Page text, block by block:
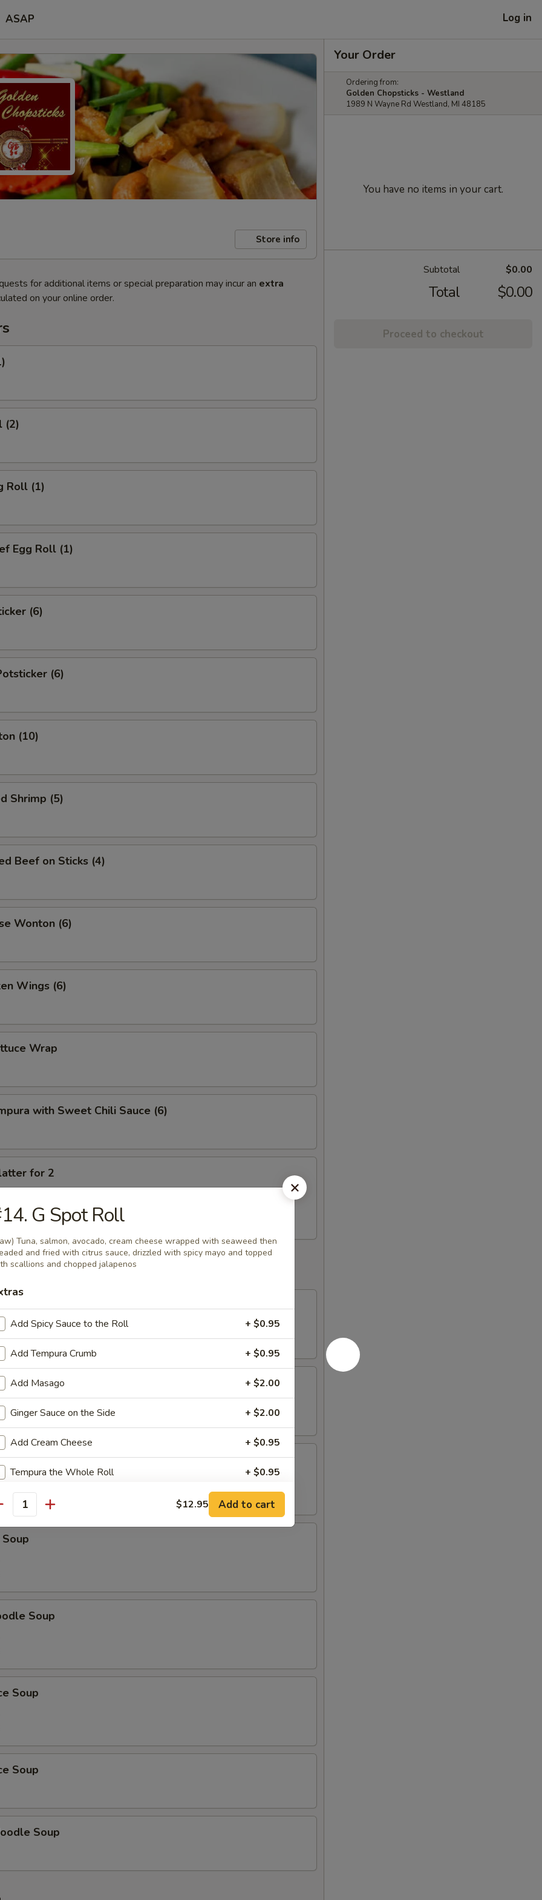
ASAP Log in
Store info
for additional items or special preparation may incur an extra
on your online order.
(2)
Roll (1)
Egg Roll (1)
(6)
(6)
(10)
Shrimp (5)
Beef on Sticks (4)
Wonton (6)
Wings (6)
Wrap
with Sweet Chili Sauce (6)
for 2
crab cheese wonton, spring rolls, fried chicken wings, fried potstickers,
Soup
Soup
Soup
Soup
Soup
Your Order
Ordering from:
Golden Chopsticks - Westland
1989 N Wayne Rd Westland, MI 48185
You have no items in your cart.
Subtotal $0.00
Total $0.00
Proceed to checkout
G Spot Roll
Tuna, salmon, avocado, cream cheese wrapped with seaweed then
and fried with citrus sauce, drizzled with spicy mayo and topped
scallions and chopped jalapenos
Add Spicy Sauce to the Roll + $0.95
Add Tempura Crumb + $0.95
Add Masago + $2.00
Ginger Sauce on the Side + $2.00
Add Cream Cheese + $0.95
Tempura the Whole Roll + $0.95
is this item for
instructions
EXTRA CHARGES MAY BE INCURRED FOR ADDITIONS IN THIS
$12.95 Add to cart